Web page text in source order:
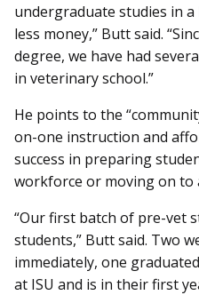
undergraduate studies in
less money,” Butt said.
degree, we have had
in veterinary school.”
He points to the
on-one instruction and
success in preparing
workforce or moving on to
“Our first batch of pre-vet
students,” Butt said. Two
immediately, one
at ISU and is in their first